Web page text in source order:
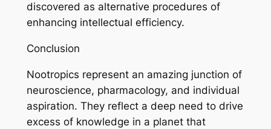
discovered as alternative procedures of
enhancing intellectual efficiency.
Conclusion
Nootropics represent an amazing junction of
neuroscience, pharmacology, and individual
aspiration. They reflect a deep need to drive
excess of knowledge in a planet that